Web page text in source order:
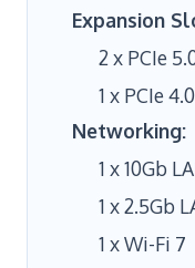
Expansion
2 x PCIe
1 x PCIe
Networking:
1 x 10Gb
1 x 2.5Gb
1 x Wi-Fi 7